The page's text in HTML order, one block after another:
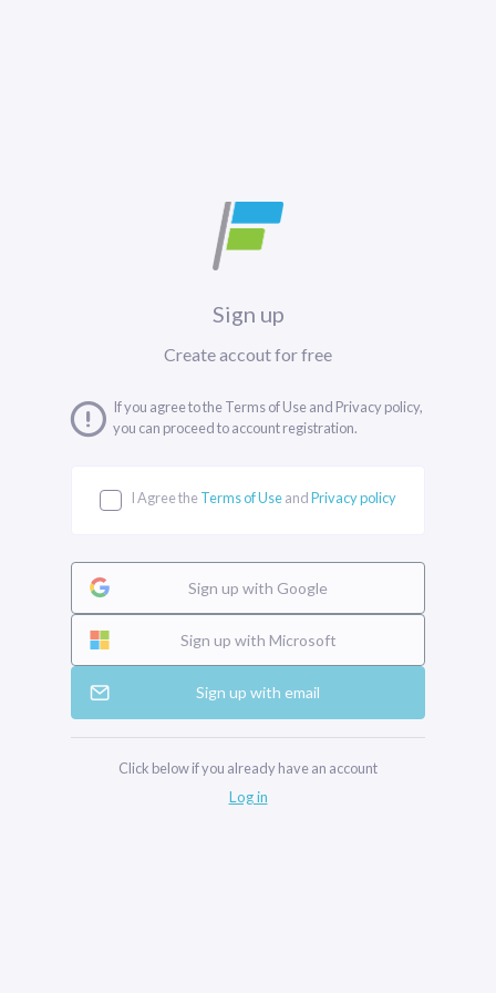
Sign up
Create accout for free
If you agree to the Terms of Use and Privacy policy,
you can proceed to account registration.
I Agree theTerms of UseandPrivacy policy
Sign up with Google
Sign up with Microsoft
Sign up with email
Click below if you already have an account
Log in